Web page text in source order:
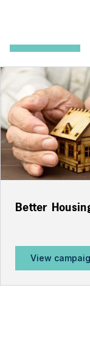
Better
View